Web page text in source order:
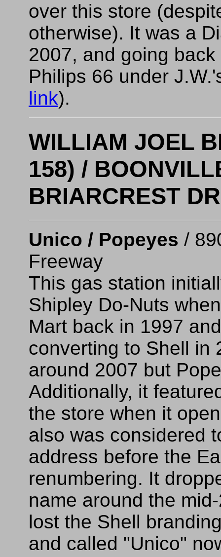
over this store
otherwise). It was a
2007, and going
Philips 66 under
link).
WILLIAM JOEL
158) /
BRIARCREST
Unico / Popeyes /
Freeway
This gas station
Shipley Do-Nuts
Mart back in 1997
converting to Shell in
around 2007 but
Additionally, it
the store when it
also was considered
address before the
renumbering. It
name around the
lost the Shell
and called "Unico"